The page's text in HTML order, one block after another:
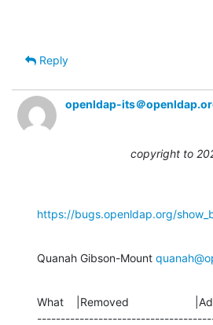
Reply
openldap-its＠
copyright to
https://bugs.openldap.org/
Quanah Gibson-Mount
What    |Removed